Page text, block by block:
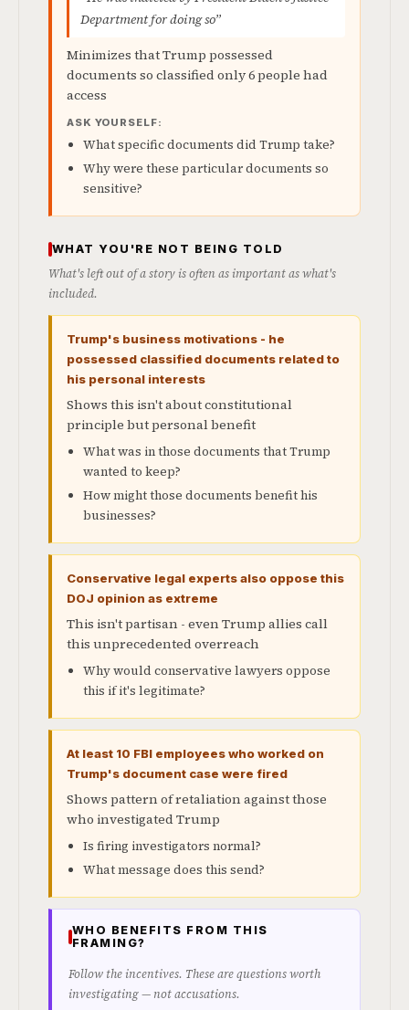
Department for doing so”
Minimizes that Trump possessed
documents so classified only 6 people had
access
ASK YOURSELF:
What specific documents did Trump take?
Why were these particular documents so
sensitive?
WHAT YOU'RE NOT BEING TOLD
What's left out of a story is often as important as what's
included.
Trump's business motivations - he
possessed classified documents related to
his personal interests
Shows this isn't about constitutional
principle but personal benefit
What was in those documents that Trump
wanted to keep?
How might those documents benefit his
businesses?
Conservative legal experts also oppose this
DOJ opinion as extreme
This isn't partisan - even Trump allies call
this unprecedented overreach
Why would conservative lawyers oppose
this if it's legitimate?
At least 10 FBI employees who worked on
Trump's document case were fired
Shows pattern of retaliation against those
who investigated Trump
Is firing investigators normal?
What message does this send?
WHO BENEFITS FROM THIS
FRAMING?
Follow the incentives. These are questions worth
investigating — not accusations.